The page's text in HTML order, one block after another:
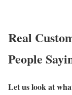
Real
People
Let us look at